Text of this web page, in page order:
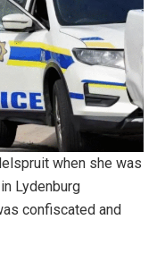
when she was
Lydenburg
confiscated and